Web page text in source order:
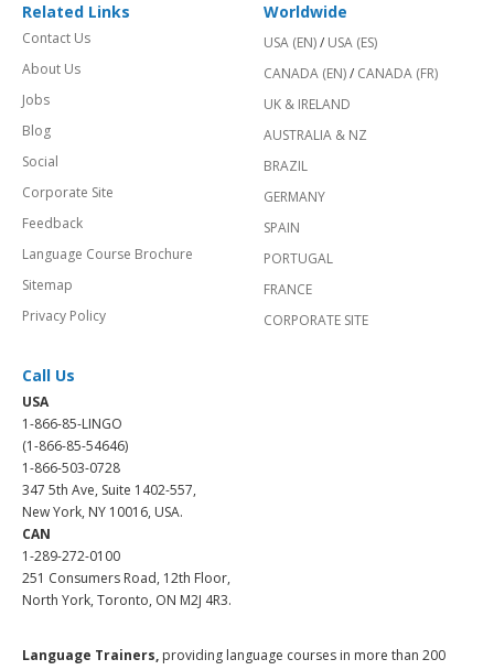
Related Links
Contact Us
About Us
Jobs
Blog
Social
Corporate Site
Feedback
Language Course Brochure
Sitemap
Privacy Policy
Worldwide
USA (EN)/ USA (ES)
CANADA (EN)/ CANADA (FR)
UK & IRELAND
AUSTRALIA & NZ
BRAZIL
GERMANY
SPAIN
PORTUGAL
FRANCE
CORPORATE SITE
Call Us
USA
1-866-85-LINGO
(1-866-85-54646)
1-866-503-0728
347 5th Ave, Suite 1402-557,
New York, NY 10016, USA.
CAN
1-289-272-0100
251 Consumers Road, 12th Floor,
North York, Toronto, ON M2J 4R3.
Language Trainers, providing language courses in more than 200